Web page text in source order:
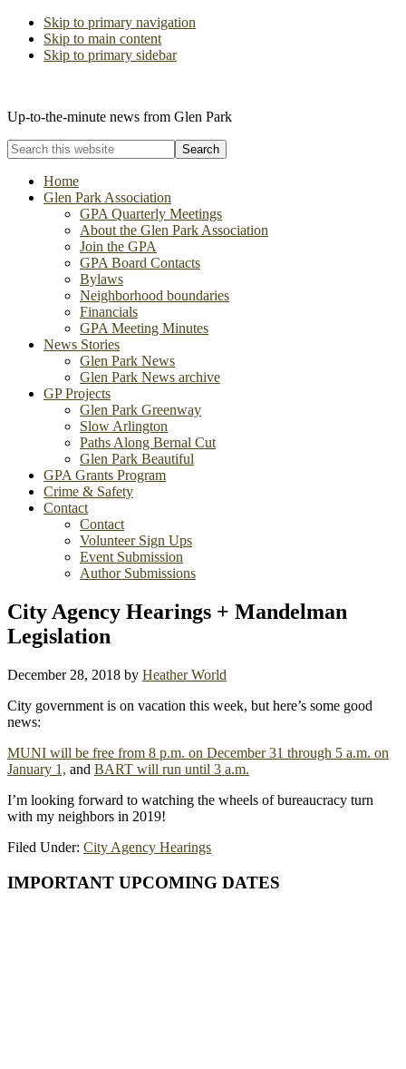
Skip to primary navigation
Skip to main content
Skip to primary sidebar
Up-to-the-minute news from Glen Park
Search
this
websiteHome
Glen Park Association
GPA Quarterly Meetings
About the Glen Park Association
Join the GPA
GPA Board Contacts
Bylaws
Neighborhood boundaries
Financials
GPA Meeting Minutes
News Stories
Glen Park News
Glen Park News archive
GP Projects
Glen Park Greenway
Slow Arlington
Paths Along Bernal Cut
Glen Park Beautiful
GPA Grants Program
Crime & Safety
Contact
Contact
Volunteer Sign Ups
Event Submission
Author Submissions
City Agency Hearings + Mandelman
Legislation
December 28, 2018 by Heather World
City government is on vacation this week, but here’s some good
news:
MUNI will be free from 8 p.m. on December 31 through 5 a.m. on
January 1, and BART will run until 3 a.m.
I’m looking forward to watching the wheels of bureaucracy turn
with my neighbors in 2019!
Filed Under: City Agency Hearings
Primary
IMPORTANT UPCOMING DATES